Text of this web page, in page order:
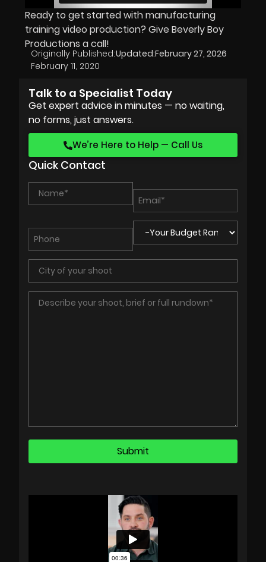
Ready to get started with manufacturing
training video production? Give Beverly Boy
Productions a call!
Originally Published:
February 11, 2020
Updated:February 27, 2026
Talk to a Specialist Today
Get expert advice in minutes — no waiting,
no forms, just answers.
We’re Here to Help — Call Us
Quick Contact